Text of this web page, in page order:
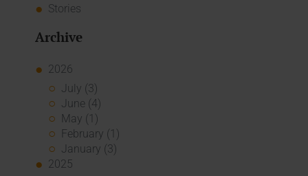
Stories
Archive
2026
July (3)
June (4)
May (1)
February (1)
January (3)
2025